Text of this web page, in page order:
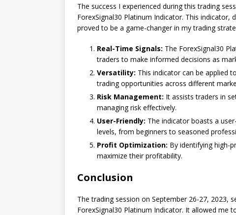
The success I experienced during this trading
ForexSignal30 Platinum Indicator. This
proved to be a game-changer in my trading
Real-Time Signals: The ForexSignal30
traders to make informed decisions as
Versatility: This indicator can be applied
trading opportunities across different
Risk Management: It assists traders in
managing risk effectively.
User-Friendly: The indicator boasts a
levels, from beginners to seasoned
Profit Optimization: By identifying high-
maximize their profitability.
Conclusion
The trading session on September 26-27, 2023,
ForexSignal30 Platinum Indicator. It allowed me